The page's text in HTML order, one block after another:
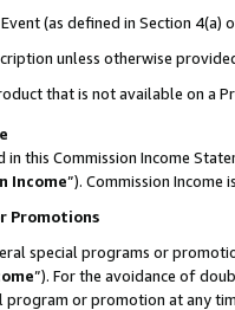
(as defined in Section
unless otherwise
that is not available on a
this Commission Income
Income”). Commission Income
Promotions
special programs or
”). For the avoidance of
or promotion at any